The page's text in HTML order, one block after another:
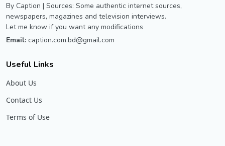
By Caption | Sources: Some authentic internet sources,
newspapers, magazines and television interviews.
Let me know if you want any modifications
Email: caption.com.bd@gmail.com
Useful Links
About Us
Contact Us
Terms of Use